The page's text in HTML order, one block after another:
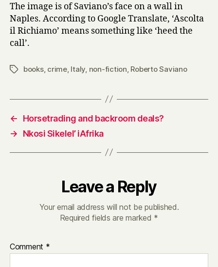
The image is of Saviano’s face on a wall in
Naples. According to Google Translate, ‘Ascolta
il Richiamo’ means something like ‘heed the
call’.
Tagsbooks, crime, Italy non-fiction Roberto Saviano
←
Horsetrading and backroom deals?
→
Nkosi Sikelel’ iAfrika
Leave a Reply
Your email address will not be published.
Required fields are marked *
Comment *